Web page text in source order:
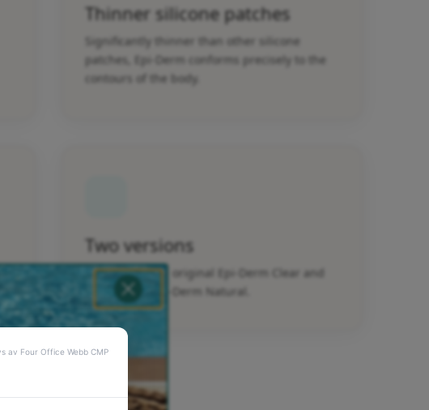
Thinner silicone patches
Significantly thinner than other silicone
patches, Epi-Derm conforms precisely to the
contours of the body.
Two versions
Available in the original Epi-Derm Clear and
fabric-lined Epi-Derm Natural.